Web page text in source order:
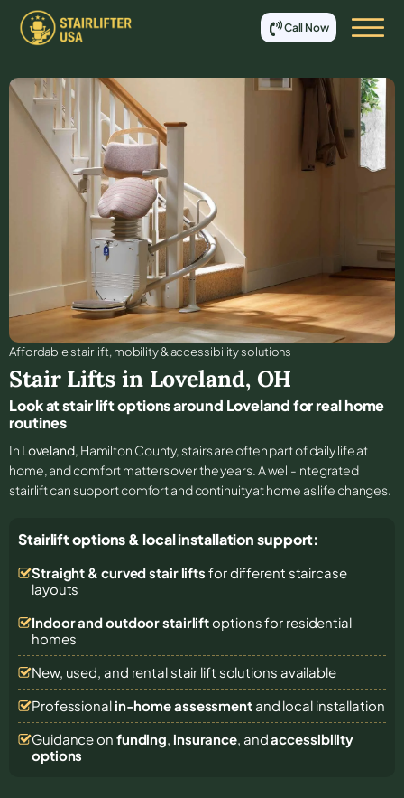
Call Now
Affordable stair lift, mobility & accessibility solutions
Stair Lifts in Loveland, OH
Look at stair lift options around Loveland for real home
routines
In Loveland, Hamilton County, stairs are often part of daily life at
home, and comfort matters over the years. A well-integrated
stairlift can support comfort and continuity at home as life changes.
Stairlift options & local installation support:
Straight & curved stair lifts for different staircase
layouts
Indoor and outdoor stairliftoptions for residential
homes
New, used, and rental stair lift solutions available
Professional in-home assessmentand local installation
Guidance on funding, insurance, andaccessibility
options